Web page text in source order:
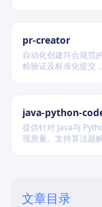
pr-creator
自动化创建符合规范
检验证及标准化提交
java-python-
提供针对 Java与
现质量。支持算法题
文章目录
Core Concept